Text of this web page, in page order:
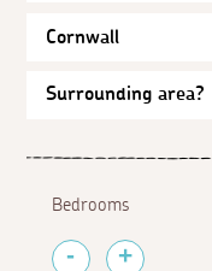
Cornwall
Bedrooms